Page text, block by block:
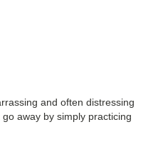
and often distressing
away by simply practicing